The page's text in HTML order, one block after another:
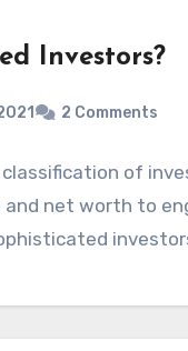
Investors?
2 Comments
of
net worth to